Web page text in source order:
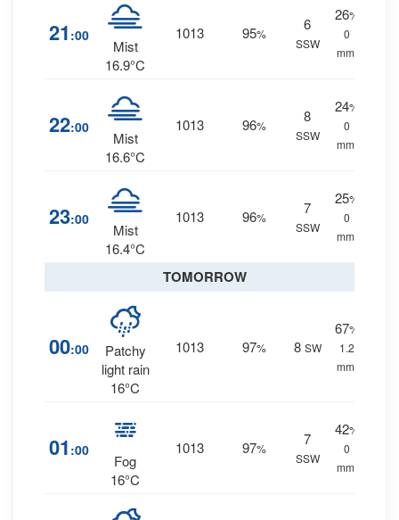
21 :00
Mist
16.9°C
1013 95%
6
SSW
26%
0
mm.
22:00
Mist
16.6°C
1013 96%
8
SSW
24%
0
mm.
23:00
Mist
16.4°C
1013 96%
7
SSW
25%
0
mm.
TOMORROW
00:00
Patchy
light rain
16°C
1013 97% 8 SW
67%
1.2
mm.
01 :00
Fog
16°C
1013 97%
7
SSW
42%
0
mm.